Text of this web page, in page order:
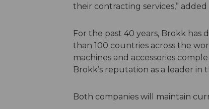
their contracting services,”
For the past 40 years, Brokk
than 100 countries across the
machines and accessories
Brokk’s reputation as a leader
Both companies will maintain